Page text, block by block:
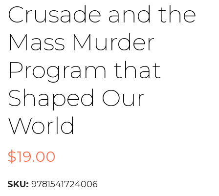
Crusade and the
Mass Murder
Program that
Shaped Our
World
$19.00
SKU: 9781541724006